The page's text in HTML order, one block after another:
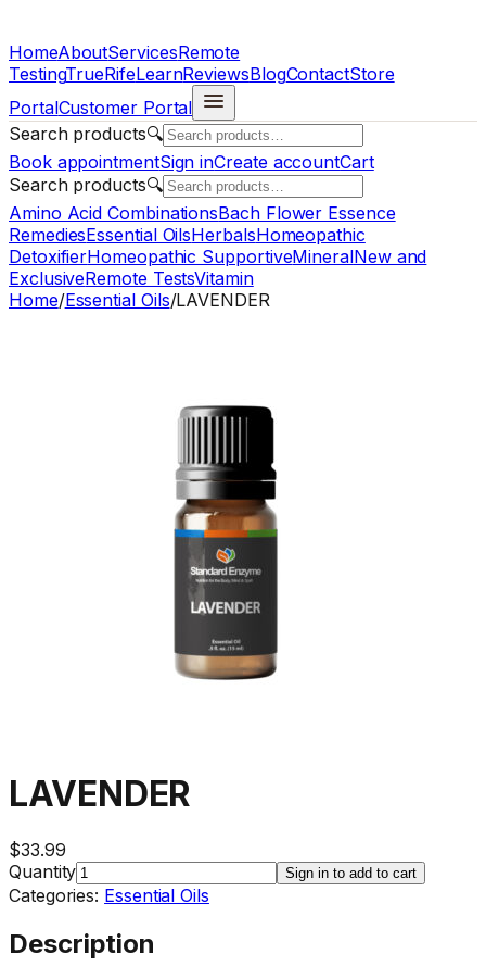
HomeAboutServicesRemote
TestingTrueRifeLearnReviewsBlogContactStore
PortalCustomer Portal
Search products🔍
Book appointmentSign inCreate accountCart
Search products🔍
Amino Acid CombinationsBach Flower Essence
RemediesEssential OilsHerbalsHomeopathic
DetoxifierHomeopathic SupportiveMineralNew and
ExclusiveRemote TestsVitamin
Home/Essential Oils/LAVENDER
LAVENDER
$33.99
Quantity
Sign in to add to cart
Categories: Essential Oils
Description